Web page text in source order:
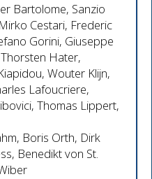
Bartolome, Sanzio
Cestari, Frederic
Gorini, Giuseppe
Hater,
Wouter Klijn,
Lafoucriere,
Thomas Lippert,
Boris Orth, Dirk
Benedikt von St.